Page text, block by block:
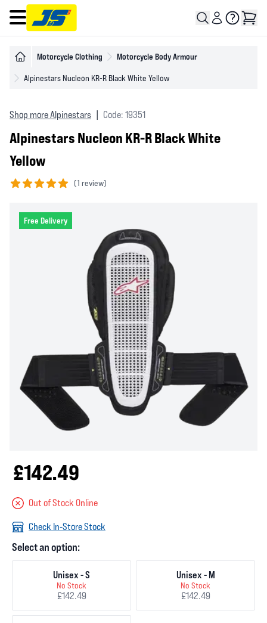
Open main menu
Motorcycle Clothing Motorcycle Body Armour
Alpinestars Nucleon KR-R Black White Yellow
Shop more Alpinestars Code: 19351
Alpinestars Nucleon KR-R Black White
Yellow
(1 review)
Free Delivery
£142.49
Out of Stock Online
Check In-Store Stock
Select an option:
Unisex - S
No Stock
£142.49
Unisex - M
No Stock
£142.49